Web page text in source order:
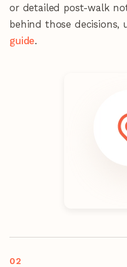
or detailed post-walk
behind those decisions,
guide.